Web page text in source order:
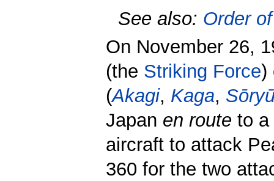
See also: Order
On November 26,
(the Striking Force)
(Akagi, Kaga,
Japan en route to a
aircraft to attack
360 for the two